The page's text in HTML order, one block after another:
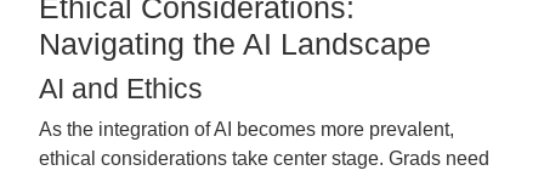
Ethical Considerations:
Navigating the AI Landscape
AI and Ethics
As the integration of AI becomes more prevalent,
ethical considerations take center stage. Grads need